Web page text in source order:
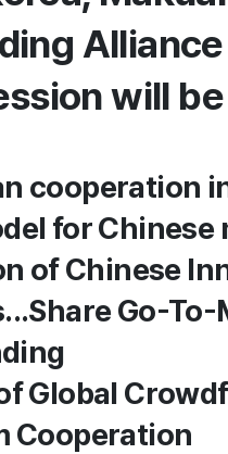
will
cooperation
for Chinese
of Chinese
Go-
Global
Cooperation